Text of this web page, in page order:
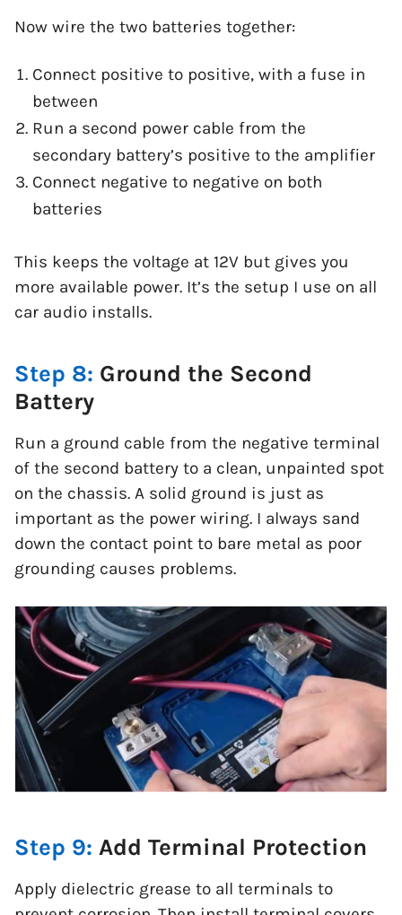
Now wire the two batteries together:
Connect positive to positive, with a fuse in
between
Run a second power cable from the
secondary battery’s positive to the amplifier
Connect negative to negative on both
batteries
This keeps the voltage at 12V but gives you
more available power. It’s the setup I use on all
car audio installs.
Step 8: Ground the Second
Battery
Run a ground cable from the negative terminal
of the second battery to a clean, unpainted spot
on the chassis. A solid ground is just as
important as the power wiring. I always sand
down the contact point to bare metal as poor
grounding causes problems.
Step 9: Add Terminal Protection
Apply dielectric grease to all terminals to